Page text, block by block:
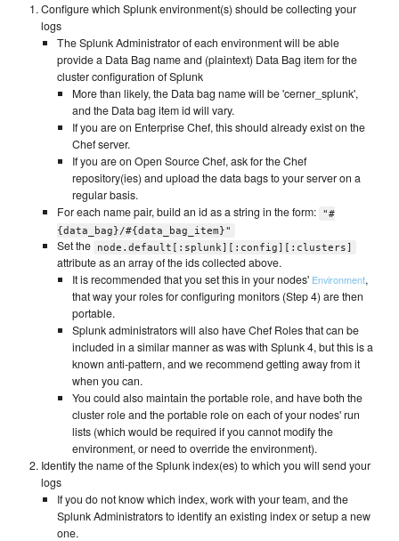
Configure which Splunk environment(s) should be collecting your
logs
The Splunk Administrator of each environment will be able
provide a Data Bag name and (plaintext) Data Bag item for the
cluster configuration of Splunk
More than likely, the Data bag name will be 'cerner_splunk',
and the Data bag item id will vary.
If you are on Enterprise Chef, this should already exist on the
Chef server.
If you are on Open Source Chef, ask for the Chef
repository(ies) and upload the data bags to your server on a
regular basis.
For each name pair, build an id as a string in the form:
"#
{data_bag}/#{data_bag_item}"
Set the node.default[:splunk][:config][:clusters]
attribute as an array of the ids collected above.
It is recommended that you set this in your nodes' Environment,
that way your roles for configuring monitors (Step 4) are then
portable.
Splunk administrators will also have Chef Roles that can be
included in a similar manner as was with Splunk 4, but this is a
known anti-pattern, and we recommend getting away from it
when you can.
You could also maintain the portable role, and have both the
cluster role and the portable role on each of your nodes' run
lists (which would be required if you cannot modify the
environment, or need to override the environment).
Identify the name of the Splunk index(es) to which you will send your
logs
If you do not know which index, work with your team, and the
Splunk Administrators to identify an existing index or setup a new
one.